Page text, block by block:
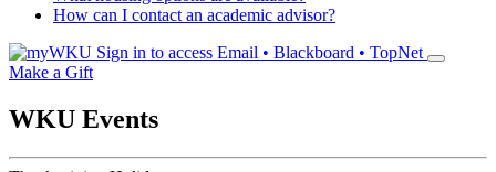
How can I contact an academic advisor?
Sign in to access Email • Blackboard • TopNet
Make a Gift
WKU Events